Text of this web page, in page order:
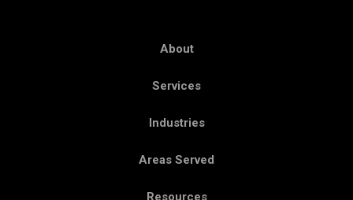
About
Services
Industries
Areas Served
Resources